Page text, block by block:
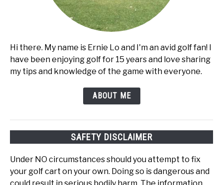
Hi there. My name is Ernie Lo and I'm an avid golf fan! I
have been enjoying golf for 15 years and love sharing
my tips and knowledge of the game with everyone.
ABOUT ME
SAFETY DISCLAIMER
Under NO circumstances should you attempt to fix
your golf cart on your own. Doing so is dangerous and